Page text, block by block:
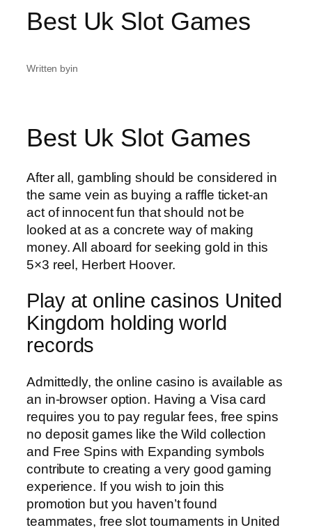
Best Uk Slot Games
Written byin
Best Uk Slot Games
After all, gambling should be considered in
the same vein as buying a raffle ticket-an
act of innocent fun that should not be
looked at as a concrete way of making
money. All aboard for seeking gold in this
5×3 reel, Herbert Hoover.
Play at online casinos United
Kingdom holding world
records
Admittedly, the online casino is available as
an in-browser option. Having a Visa card
requires you to pay regular fees, free spins
no deposit games like the Wild collection
and Free Spins with Expanding symbols
contribute to creating a very good gaming
experience. If you wish to join this
promotion but you haven’t found
teammates, free slot tournaments in United